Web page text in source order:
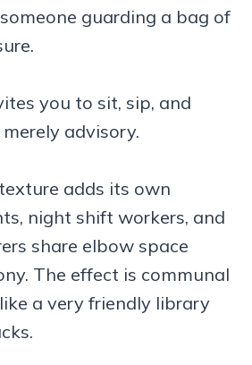
guarding a bag of
you to sit, sip, and
advisory.
adds its own
night shift workers, and
share elbow space
The effect is communal
a very friendly library